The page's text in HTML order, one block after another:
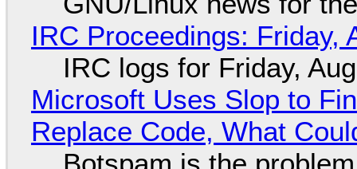
IRC Proceedings: Friday,
IRC logs for Friday,
Microsoft Uses Slop to
Replace Code, What